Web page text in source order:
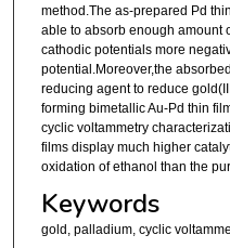
method.The as-prepared Pd
able to absorb enough amount
cathodic potentials more
potential.Moreover,the
reducing agent to reduce
forming bimetallic Au-Pd thin
cyclic voltammetry
films display much higher
oxidation of ethanol than the
Keywords
gold, palladium, cyclic